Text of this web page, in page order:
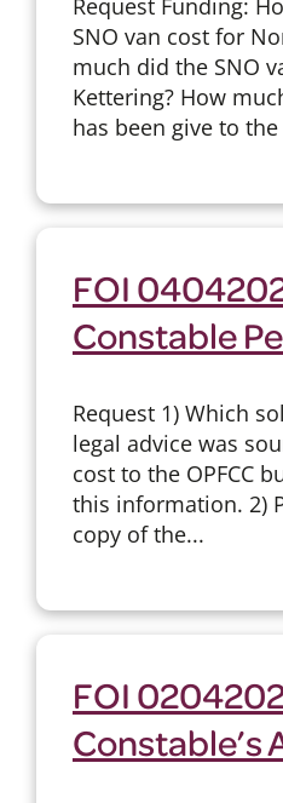
Request Funding:
SNO van cost for
much did the SNO
Kettering? How
has been give to
FOI
Constable
Request 1) Which
legal advice was
cost to the OPFCC
this information. 2)
copy of the...
FOI
Constable’s